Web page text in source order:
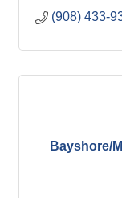
(908) 433-
Bayshore/